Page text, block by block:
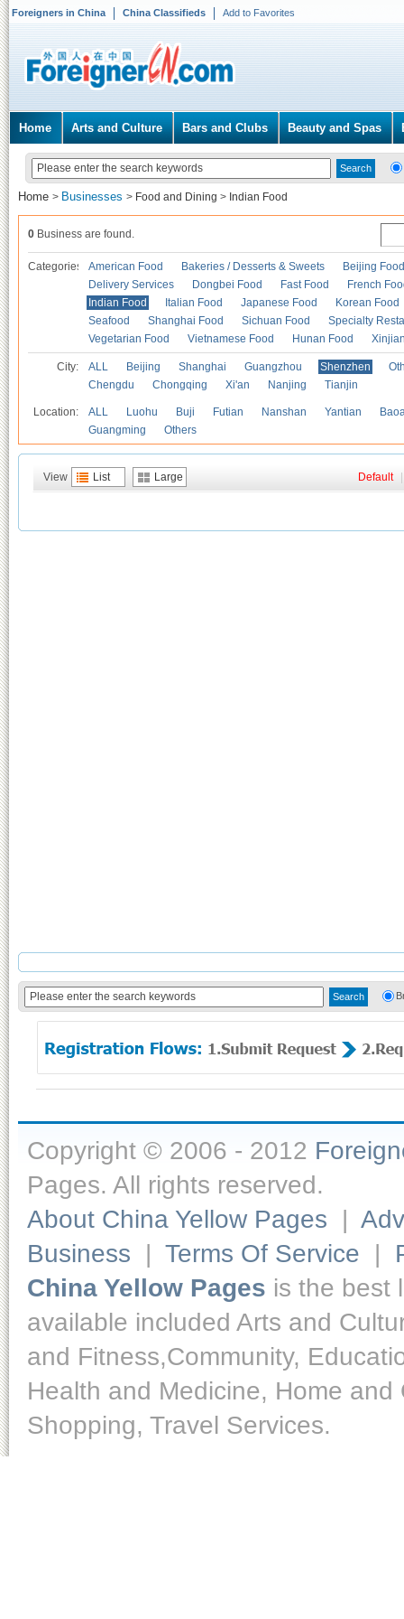
Foreigners in China China Classifieds Add to Favorites
Home Arts and Culture Bars and Clubs Beauty and Spas
Home > Businesses > Food and Dining > Indian Food
0 Business are found.
Categories American Food Bakeries / Desserts & Sweets
Beijing Food
Delivery Services
Dongbei Food Fast Food
French
Indian Food
Italian Food Japanese Food
Korean Food
Seafood
Shanghai Food Sichuan Food
Specialty
Vegetarian Food
Vietnamese Food Hunan Food
City: ALL Beijing Shanghai Guangzhou Shenzhen
Chengdu
Chongqing Xi'an Nanjing Tianjin
Location: ALL Luohu Buji Futian Nanshan Yantian
Guangming
Others
View List Large Default
Copyright © 2006 - 2012
Pages. All rights reserved.
About China Yellow Pages |
Business | Terms Of Service |
China Yellow Pages is the best
available included Arts and
and Fitness,Community,
Health and Medicine, Home
Shopping, Travel Services.